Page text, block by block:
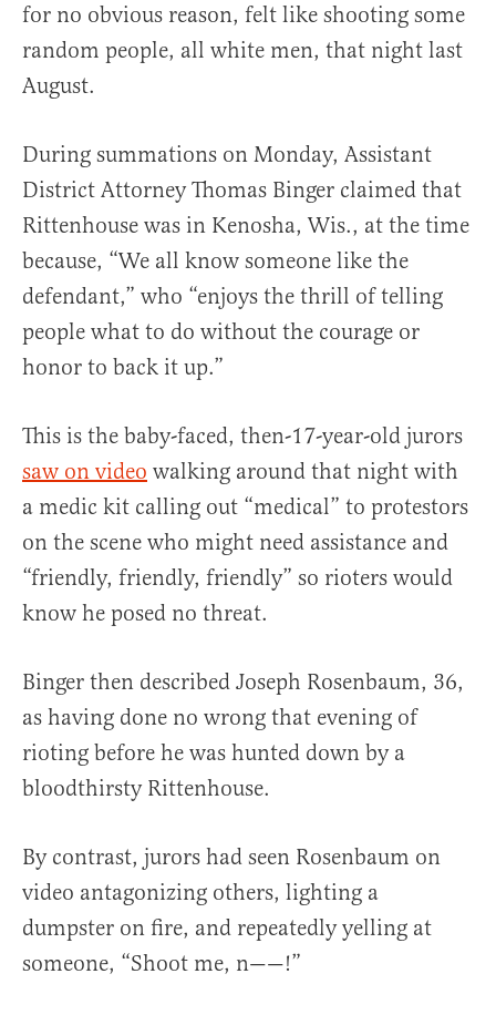
for no obvious reason, felt like shooting some
random people, all white men, that night last
August.
During summations on Monday, Assistant
District Attorney Thomas Binger claimed that
Rittenhouse was in Kenosha, Wis., at the time
because, “We all know someone like the
defendant,” who “enjoys the thrill of telling
people what to do without the courage or
honor to back it up.”
This is the baby-faced, then-17-year-old jurors
saw on video walking around that night with
a medic kit calling out “medical” to protestors
on the scene who might need assistance and
“friendly, friendly, friendly” so rioters would
know he posed no threat.
Binger then described Joseph Rosenbaum, 36,
as having done no wrong that evening of
rioting before he was hunted down by a
bloodthirsty Rittenhouse.
By contrast, jurors had seen Rosenbaum on
video antagonizing others, lighting a
dumpster on fire, and repeatedly yelling at
someone, “Shoot me, n——!”